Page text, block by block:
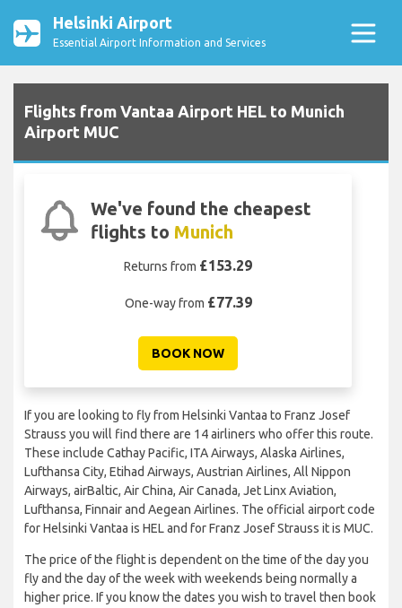
Helsinki Airport
Essential Airport Information and Services
Flights from Vantaa Airport HEL to Munich
Airport MUC
We've found the cheapest
flights to Munich
Returns from £153.29
One-way from £77.39
BOOK NOW
If you are looking to fly from Helsinki Vantaa to Franz Josef
Strauss you will find there are 14 airliners who offer this route.
These include Cathay Pacific, ITA Airways, Alaska Airlines,
Lufthansa City, Etihad Airways, Austrian Airlines, All Nippon
Airways, airBaltic, Air China, Air Canada, Jet Linx Aviation,
Lufthansa, Finnair and Aegean Airlines. The official airport code
for Helsinki Vantaa is HEL and for Franz Josef Strauss it is MUC.
The price of the flight is dependent on the time of the day you
fly and the day of the week with weekends being normally a
higher price. If you know the dates you wish to travel then book